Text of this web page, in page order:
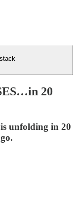
20
unfolding in 20